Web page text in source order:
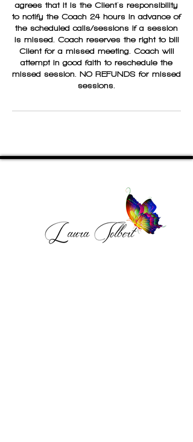
agrees that it is the Client's responsibility
to notify the Coach 24 hours in advance of
the scheduled calls/sessions if a session
is missed. Coach reserves the right to bill
Client for a missed meeting. Coach will
attempt in good faith to reschedule the
missed session. NO REFUNDS for missed
sessions.